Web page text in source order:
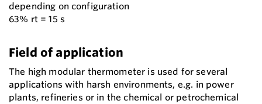
depending on configuration
63% rt = 15 s
Field of application
The high modular thermometer is used for several
applications with harsh environments, e.g. in power
plants, refineries or in the chemical or petrochemical